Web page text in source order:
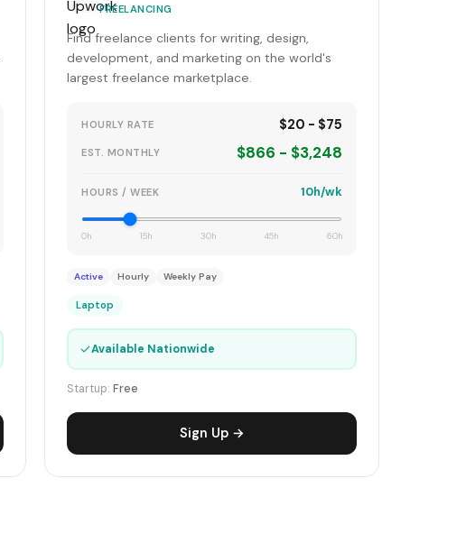
FREELANCING
Find freelance clients for writing, design,
development, and marketing on the world's
largest freelance marketplace.
HOURLY RATE $20 - $75
EST. MONTHLY $866 - $3,248
HOURS / WEEK 10h/wk
0h 15h 30h 45h 60h
Active Hourly Weekly Pay
Laptop
✓Available Nationwide
Startup:Free
Sign Up →